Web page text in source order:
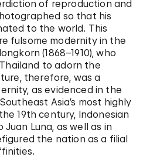
of reproduction and
so that his
to the world. This
fulsome modernity in the
(1868–1910), who
to adorn the
therefore, was a
as evidenced in the
Asia’s most highly
19th century, Indonesian
Juan Luna, as well as in
the nation as a filial